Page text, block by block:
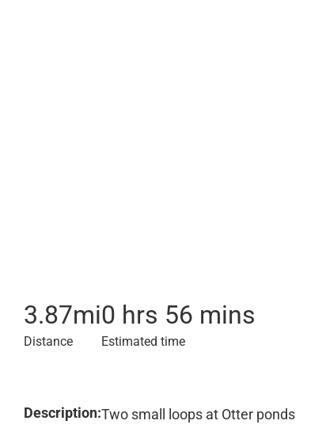
3.87mi
Distance
0 hrs 56 mins
Estimated time
Description:Two small loops at Otter ponds